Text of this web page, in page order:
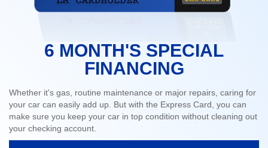
6 MONTH'S SPECIAL
FINANCING
Whether it's gas, routine maintenance or major repairs, caring for
your car can easily add up. But with the Express Card, you can
make sure you keep your car in top condition without cleaning out
your checking account.